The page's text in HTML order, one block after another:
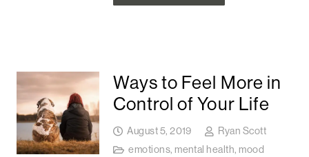
Ways to Feel More in
Control of Your Life
August 5, 2019
Ryan Scott
emotions, mental health, mood